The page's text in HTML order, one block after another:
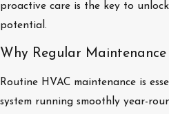
proactive care is the key to
potential.
Why Regular
Routine HVAC maintenance is
system running smoothly year-